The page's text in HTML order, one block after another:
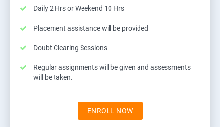
Daily 2 Hrs or Weekend 10 Hrs
Placement assistance will be provided
Doubt Clearing Sessions
Regular assignments will be given and assessments
will be taken.
ENROLL NOW